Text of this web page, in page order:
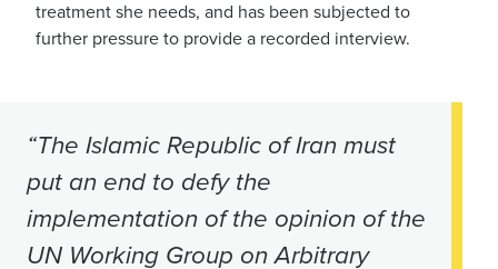
treatment she needs, and has been subjected to
further pressure to provide a recorded interview.
“The Islamic Republic of Iran must
put an end to defy the
implementation of the opinion of the
UN Working Group on Arbitrary